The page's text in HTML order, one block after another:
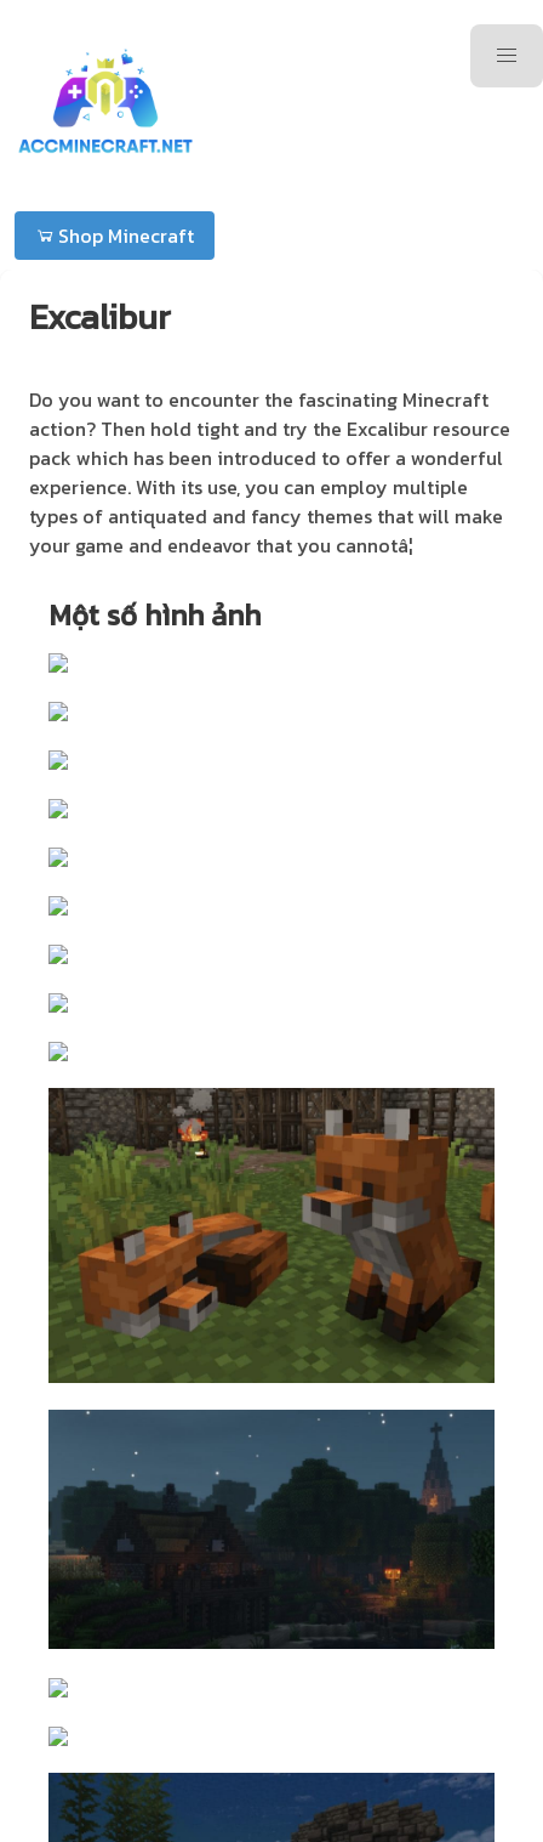
Shop Minecraft
Excalibur
Do you want to encounter the fascinating Minecraft
action? Then hold tight and try the Excalibur resource
pack which has been introduced to offer a wonderful
experience. With its use, you can employ multiple
types of antiquated and fancy themes that will make
your game and endeavor that you cannotâ¦
Một số hình ảnh